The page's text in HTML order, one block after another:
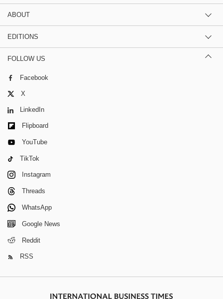
ABOUT
EDITIONS
FOLLOW US
Facebook
X
LinkedIn
Flipboard
YouTube
TikTok
Instagram
Threads
WhatsApp
Google News
Reddit
RSS